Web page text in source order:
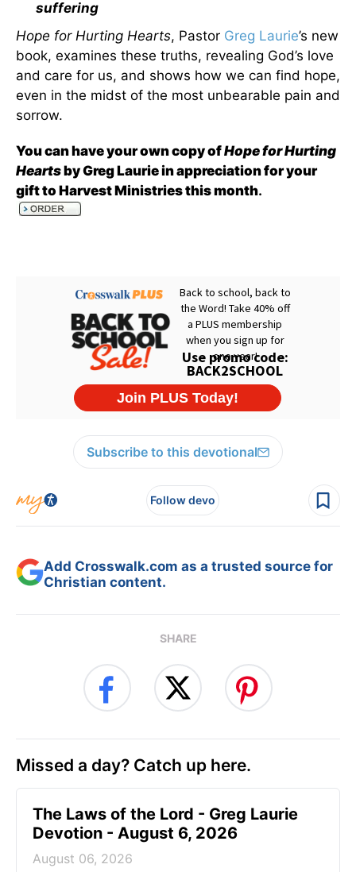
suffering
Hope for Hurting Hearts, Pastor Greg Laurie’s new
book, examines these truths, revealing God’s love
and care for us, and shows how we can find hope,
even in the midst of the most unbearable pain and
sorrow.
You can have your own copy ofHope for Hurting
Heartsby Greg Laurie in appreciation for your
gift to Harvest Ministries this month.
Subscribe to this devotional
Follow devo
Add Crosswalk.com as a trusted source for
Christian content.
SHARE
Missed a day? Catch up here.
The Laws of the Lord - Greg Laurie
Devotion - August 6, 2026
August 06, 2026